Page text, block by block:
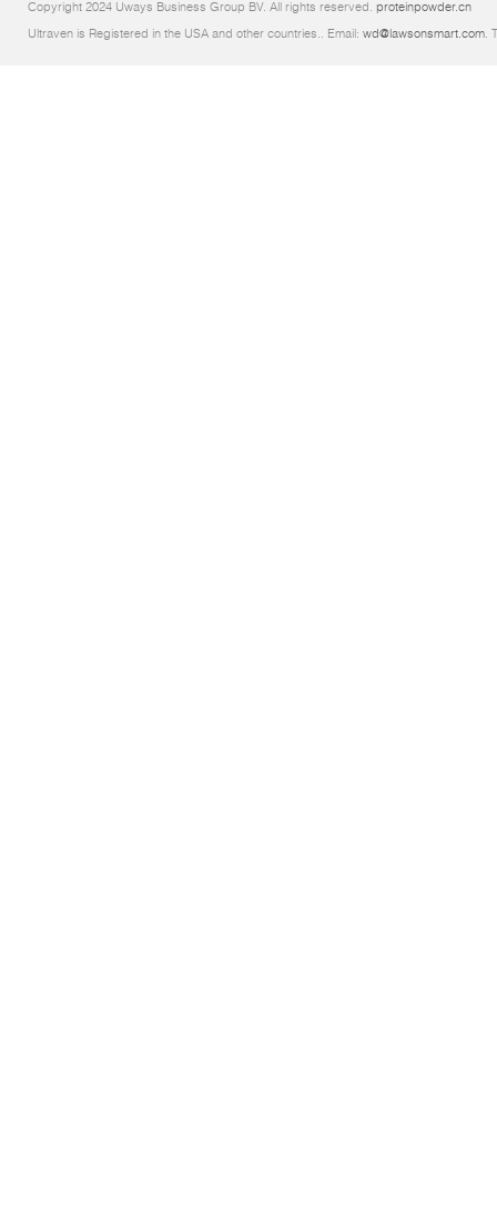
Copyright 2024 Uways Business Group BV. All rights reserved. proteinpowder.cn
Ultraven is Registered in the USA and other countries.. Email: wd@lawsonsmart.com.